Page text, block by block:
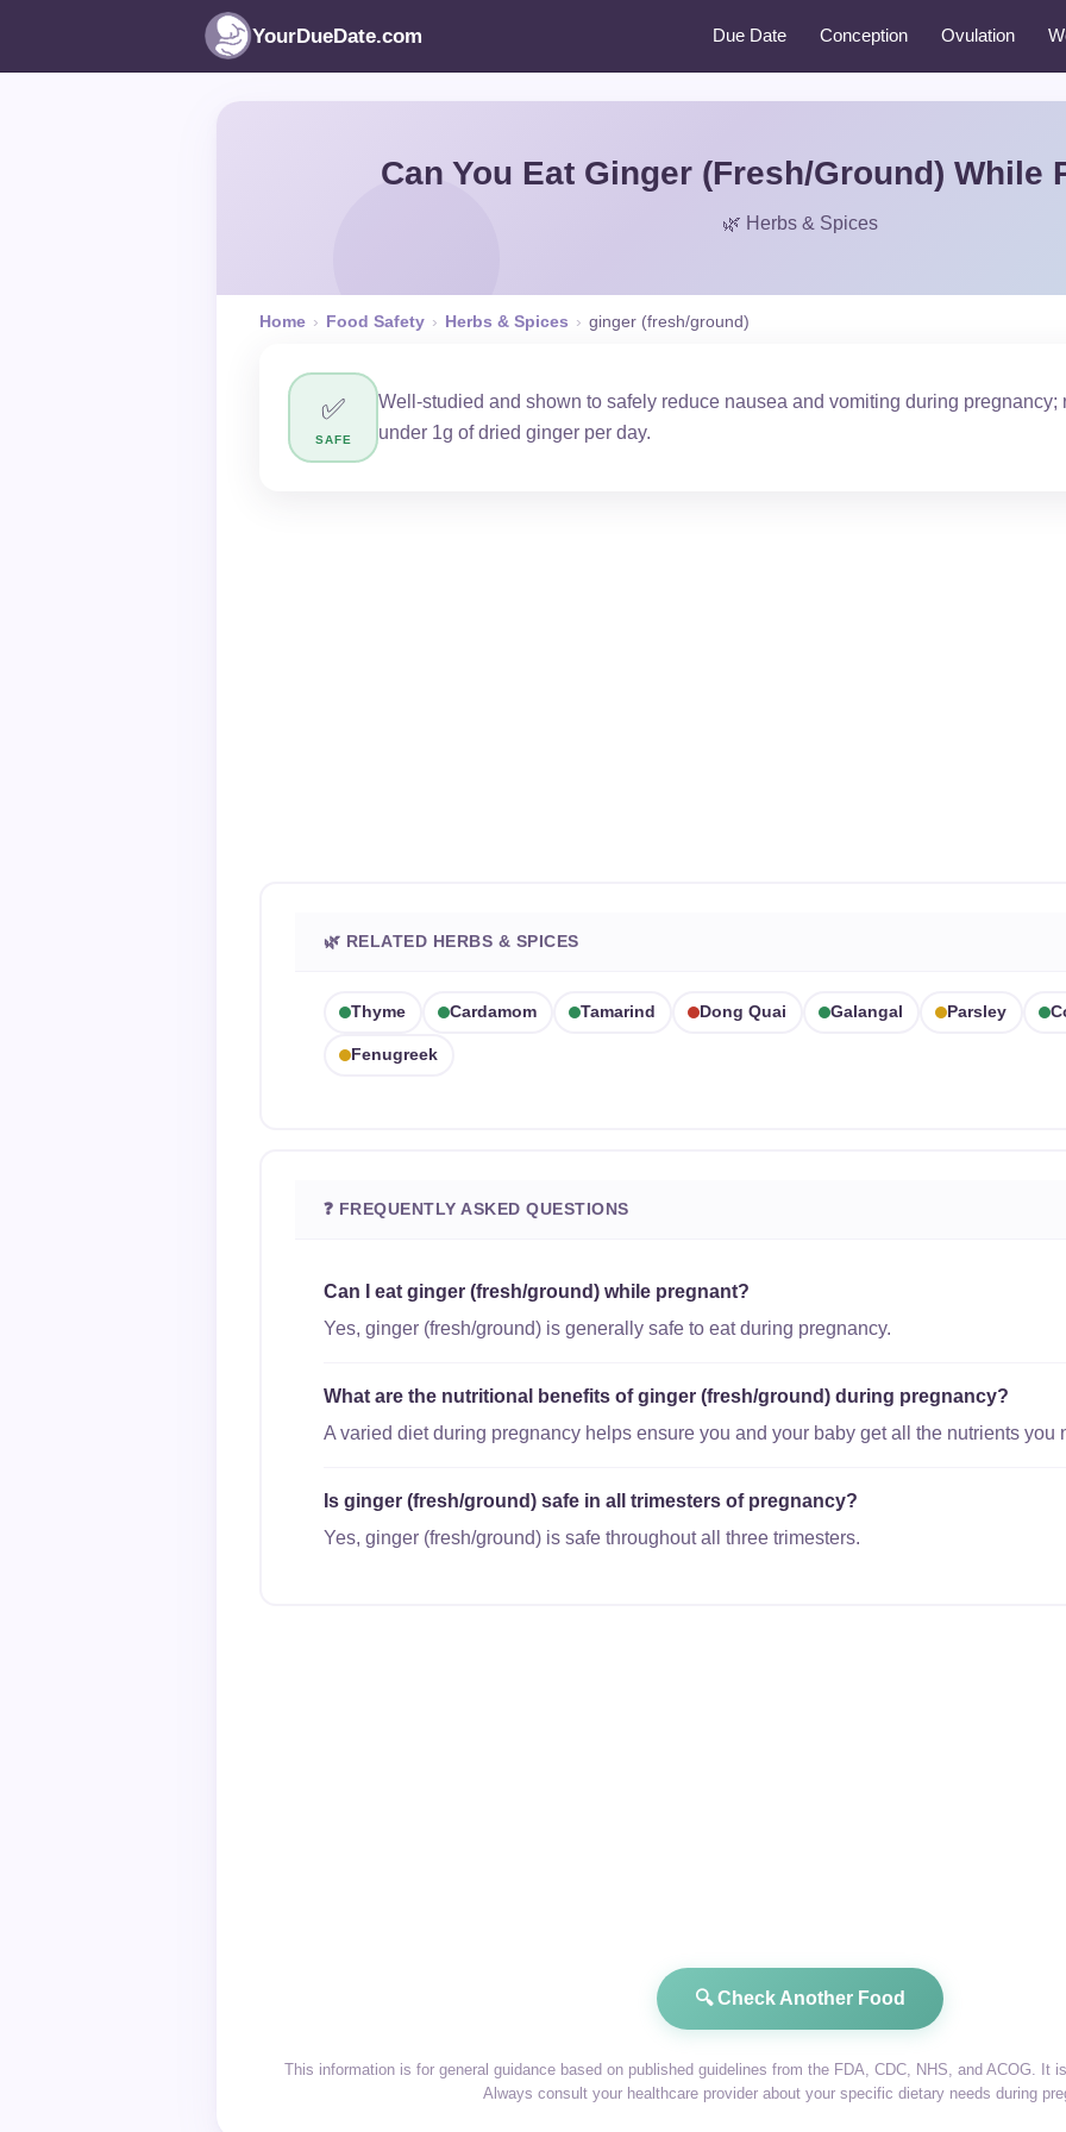
YourDueDate.com Due Date Conception Ovulation
Can You Eat Ginger (Fresh/Ground) While
🌿 Herbs & Spices
Home › Food Safety › Herbs & Spices › ginger (fresh/ground)
✅
SAFE
Well-studied and shown to safely reduce nausea and vomiting during pregnancy;
under 1g of dried ginger per day.
🌿 RELATED HERBS & SPICES
Thyme Cardamom Tamarind Dong Quai Galangal Parsley
Fenugreek
❓ FREQUENTLY ASKED QUESTIONS
Can I eat ginger (fresh/ground) while pregnant?
Yes, ginger (fresh/ground) is generally safe to eat during pregnancy.
What are the nutritional benefits of ginger (fresh/ground) during pregnancy?
A varied diet during pregnancy helps ensure you and your baby get all the nutrients you
Is ginger (fresh/ground) safe in all trimesters of pregnancy?
Yes, ginger (fresh/ground) is safe throughout all three trimesters.
🔍 Check Another Food
This information is for general guidance based on published guidelines from the FDA, CDC, NHS, and ACOG. It
Always consult your healthcare provider about your specific dietary needs during